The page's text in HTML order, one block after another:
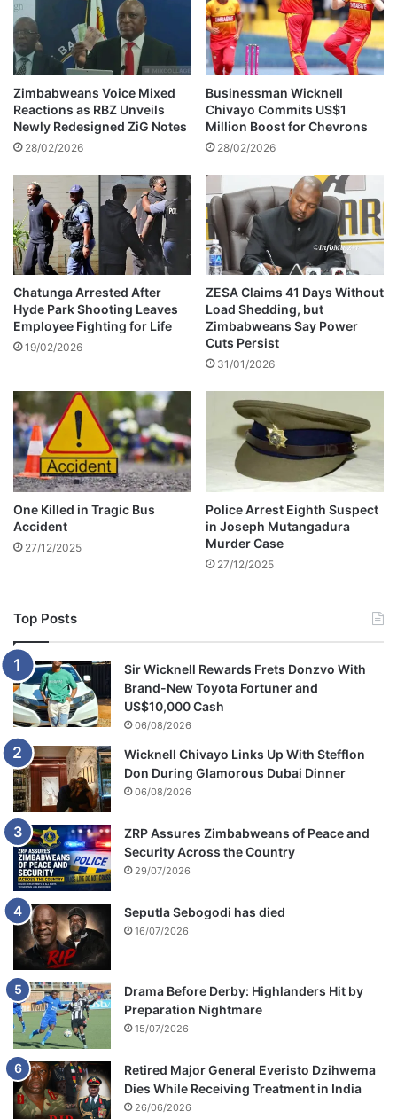
i
c
t
e
d
o
f
f
a
u
d
Zimbabweans Voice Mixed
Reactions as RBZ Unveils
Newly Redesigned ZiG Notes
28/02/2026
Businessman Wicknell
Chivayo Commits US$1
Million Boost for Chevrons
28/02/2026
Chatunga Arrested After
Hyde Park Shooting Leaves
Employee Fighting for Life
19/02/2026
ZESA Claims 41 Days Without
Load Shedding, but
Zimbabweans Say Power
Cuts Persist
31/01/2026
One Killed in Tragic Bus
Accident
27/12/2025
Police Arrest Eighth Suspect
in Joseph Mutangadura
Murder Case
27/12/2025
Top Posts
Sir Wicknell Rewards Frets Donzvo With
Brand-New Toyota Fortuner and
US$10,000 Cash
06/08/2026
Wicknell Chivayo Links Up With Stefflon
Don During Glamorous Dubai Dinner
06/08/2026
ZRP Assures Zimbabweans of Peace and
Security Across the Country
29/07/2026
Seputla Sebogodi has died
16/07/2026
Drama Before Derby: Highlanders Hit by
Preparation Nightmare
15/07/2026
Retired Major General Everisto Dzihwema
Dies While Receiving Treatment in India
26/06/2026